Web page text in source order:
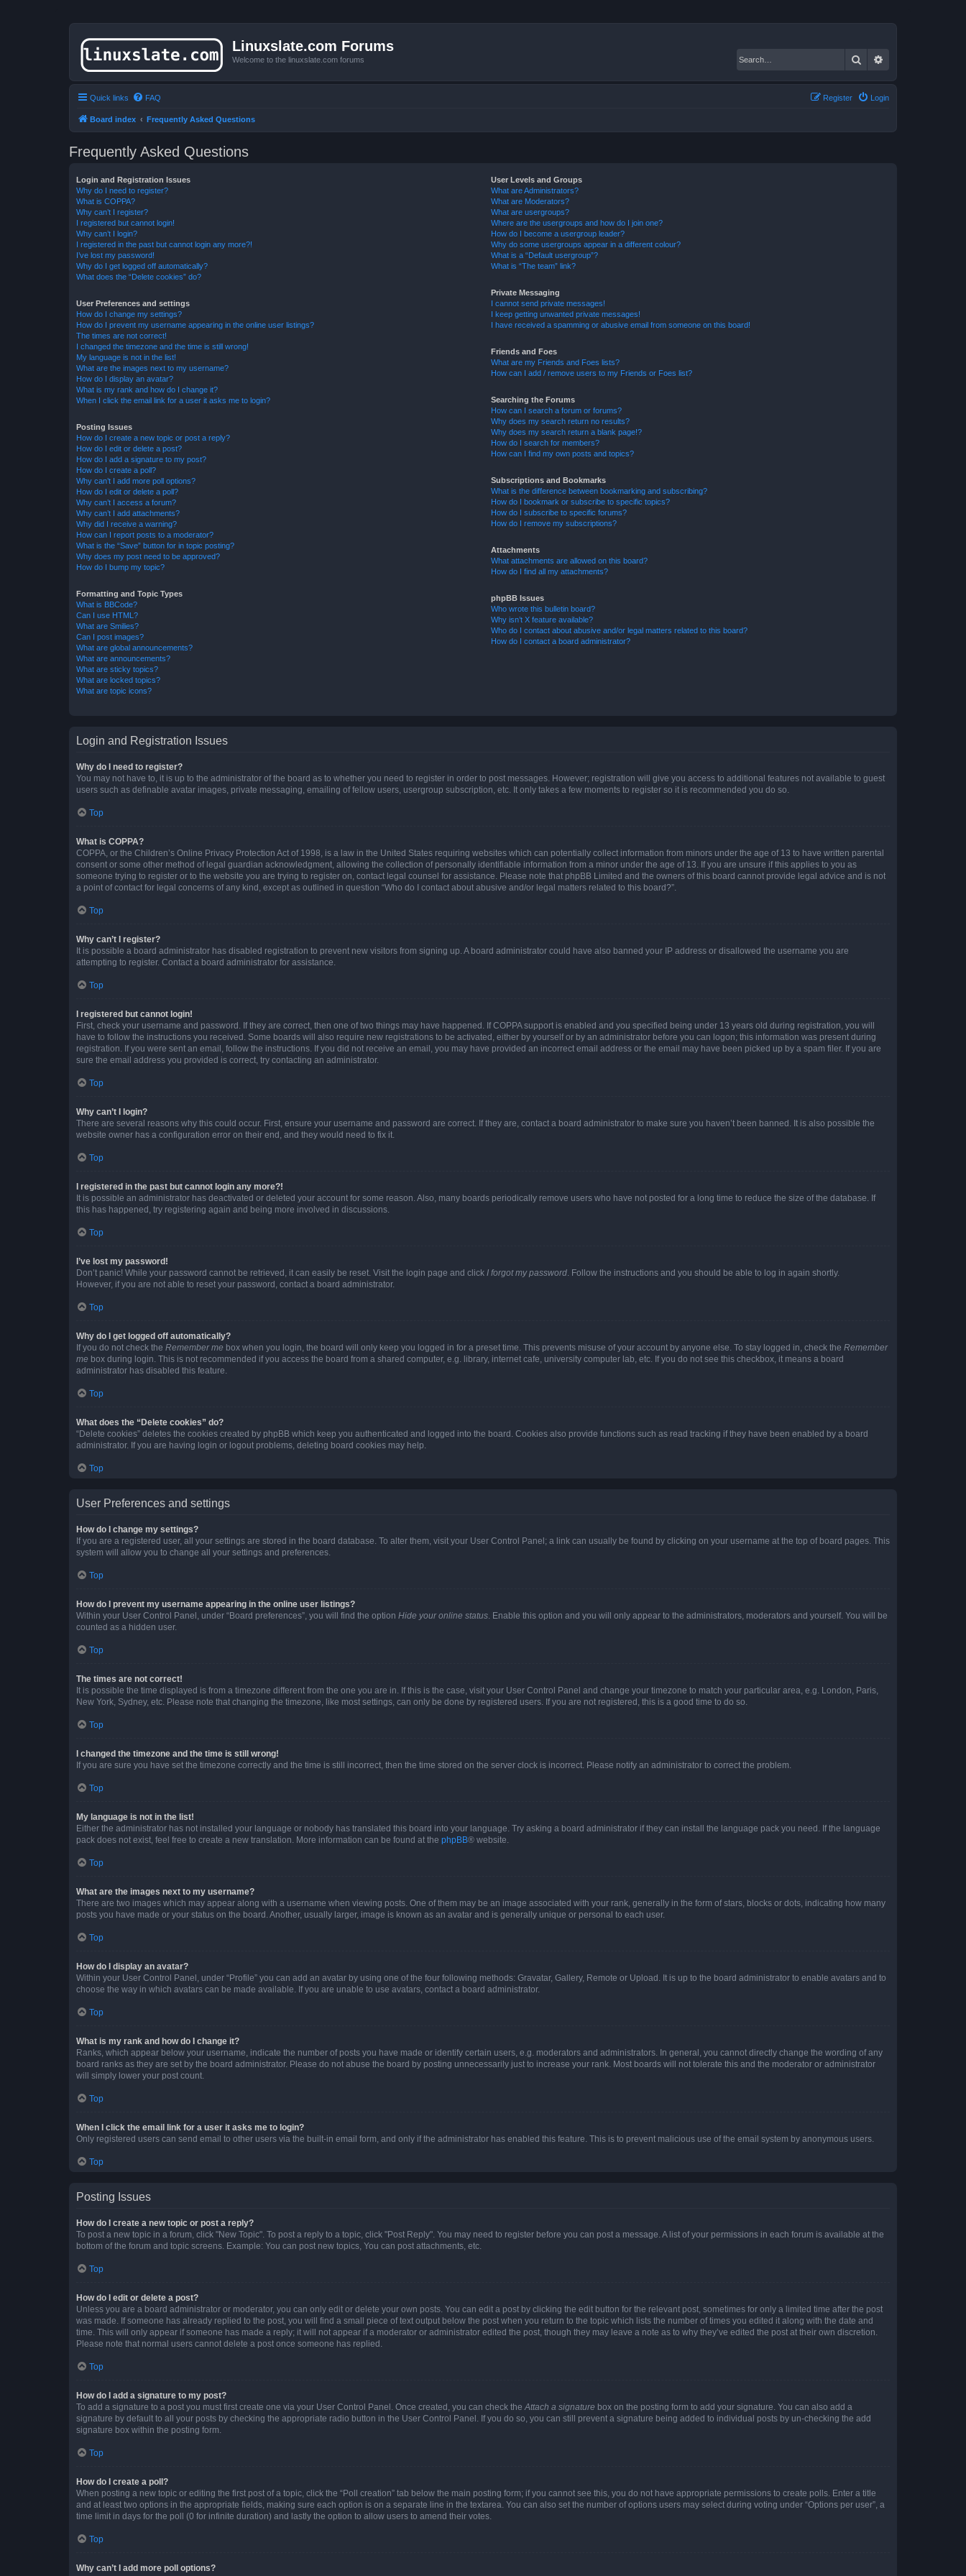
Linuxslate.com Forums
Welcome to the linuxslate.com forums Search
Quick links FAQ Login
Register
Board index Frequently Asked Questions
Frequently Asked Questions
Login and Registration Issues
Why do I need to register?
What is COPPA?
Why can’t I register?
I registered but cannot login!
Why can’t I login?
I registered in the past but cannot login any more?!
I’ve lost my password!
Why do I get logged off automatically?
What does the “Delete cookies” do?
User Preferences and settings
How do I change my settings?
How do I prevent my username appearing in the online user listings?
The times are not correct!
I changed the timezone and the time is still wrong!
My language is not in the list!
What are the images next to my username?
How do I display an avatar?
What is my rank and how do I change it?
When I click the email link for a user it asks me to login?
Posting Issues
How do I create a new topic or post a reply?
How do I edit or delete a post?
How do I add a signature to my post?
How do I create a poll?
Why can’t I add more poll options?
How do I edit or delete a poll?
Why can’t I access a forum?
Why can’t I add attachments?
Why did I receive a warning?
How can I report posts to a moderator?
What is the “Save” button for in topic posting?
Why does my post need to be approved?
How do I bump my topic?
Formatting and Topic Types
What is BBCode?
Can I use HTML?
What are Smilies?
Can I post images?
What are global announcements?
What are announcements?
What are sticky topics?
What are locked topics?
What are topic icons?
User Levels and Groups
What are Administrators?
What are Moderators?
What are usergroups?
Where are the usergroups and how do I join one?
How do I become a usergroup leader?
Why do some usergroups appear in a different colour?
What is a “Default usergroup”?
What is “The team” link?
Private Messaging
I cannot send private messages!
I keep getting unwanted private messages!
I have received a spamming or abusive email from someone on this board!
Friends and Foes
What are my Friends and Foes lists?
How can I add / remove users to my Friends or Foes list?
Searching the Forums
How can I search a forum or forums?
Why does my search return no results?
Why does my search return a blank page!?
How do I search for members?
How can I find my own posts and topics?
Subscriptions and Bookmarks
What is the difference between bookmarking and subscribing?
How do I bookmark or subscribe to specific topics?
How do I subscribe to specific forums?
How do I remove my subscriptions?
Attachments
What attachments are allowed on this board?
How do I find all my attachments?
phpBB Issues
Who wrote this bulletin board?
Why isn’t X feature available?
Who do I contact about abusive and/or legal matters related to this board?
How do I contact a board administrator?
Login and Registration Issues
Why do I need to register?
You may not have to, it is up to the administrator of the board as to whether you need to register in order to post messages. However; registration will give you access to additional features not available to guest
users such as definable avatar images, private messaging, emailing of fellow users, usergroup subscription, etc. It only takes a few moments to register so it is recommended you do so.
Top
What is COPPA?
COPPA, or the Children’s Online Privacy Protection Act of 1998, is a law in the United States requiring websites which can potentially collect information from minors under the age of 13 to have written parental
consent or some other method of legal guardian acknowledgment, allowing the collection of personally identifiable information from a minor under the age of 13. If you are unsure if this applies to you as
someone trying to register or to the website you are trying to register on, contact legal counsel for assistance. Please note that phpBB Limited and the owners of this board cannot provide legal advice and is not
a point of contact for legal concerns of any kind, except as outlined in question “Who do I contact about abusive and/or legal matters related to this board?”.
Top
Why can’t I register?
It is possible a board administrator has disabled registration to prevent new visitors from signing up. A board administrator could have also banned your IP address or disallowed the username you are
attempting to register. Contact a board administrator for assistance.
Top
I registered but cannot login!
First, check your username and password. If they are correct, then one of two things may have happened. If COPPA support is enabled and you specified being under 13 years old during registration, you will
have to follow the instructions you received. Some boards will also require new registrations to be activated, either by yourself or by an administrator before you can logon; this information was present during
registration. If you were sent an email, follow the instructions. If you did not receive an email, you may have provided an incorrect email address or the email may have been picked up by a spam filer. If you are
sure the email address you provided is correct, try contacting an administrator.
Top
Why can’t I login?
There are several reasons why this could occur. First, ensure your username and password are correct. If they are, contact a board administrator to make sure you haven’t been banned. It is also possible the
website owner has a configuration error on their end, and they would need to fix it.
Top
I registered in the past but cannot login any more?!
It is possible an administrator has deactivated or deleted your account for some reason. Also, many boards periodically remove users who have not posted for a long time to reduce the size of the database. If
this has happened, try registering again and being more involved in discussions.
Top
I’ve lost my password!
Don’t panic! While your password cannot be retrieved, it can easily be reset. Visit the login page and click I forgot my password . Follow the instructions and you should be able to log in again shortly.
However, if you are not able to reset your password, contact a board administrator.
Top
Why do I get logged off automatically?
If you do not check the Remember me box when you login, the board will only keep you logged in for a preset time. This prevents misuse of your account by anyone else. To stay logged in, check the Remember
me box during login. This is not recommended if you access the board from a shared computer, e.g. library, internet cafe, university computer lab, etc. If you do not see this checkbox, it means a board
administrator has disabled this feature.
Top
What does the “Delete cookies” do?
“Delete cookies” deletes the cookies created by phpBB which keep you authenticated and logged into the board. Cookies also provide functions such as read tracking if they have been enabled by a board
administrator. If you are having login or logout problems, deleting board cookies may help.
Top
User Preferences and settings
How do I change my settings?
If you are a registered user, all your settings are stored in the board database. To alter them, visit your User Control Panel; a link can usually be found by clicking on your username at the top of board pages. This
system will allow you to change all your settings and preferences.
Top
How do I prevent my username appearing in the online user listings?
Within your User Control Panel, under “Board preferences”, you will find the option Hide your online status . Enable this option and you will only appear to the administrators, moderators and yourself. You will be
counted as a hidden user.
Top
The times are not correct!
It is possible the time displayed is from a timezone different from the one you are in. If this is the case, visit your User Control Panel and change your timezone to match your particular area, e.g. London, Paris,
New York, Sydney, etc. Please note that changing the timezone, like most settings, can only be done by registered users. If you are not registered, this is a good time to do so.
Top
I changed the timezone and the time is still wrong!
If you are sure you have set the timezone correctly and the time is still incorrect, then the time stored on the server clock is incorrect. Please notify an administrator to correct the problem.
Top
My language is not in the list!
Either the administrator has not installed your language or nobody has translated this board into your language. Try asking a board administrator if they can install the language pack you need. If the language
pack does not exist, feel free to create a new translation. More information can be found at the phpBB® website.
Top
What are the images next to my username?
There are two images which may appear along with a username when viewing posts. One of them may be an image associated with your rank, generally in the form of stars, blocks or dots, indicating how many
posts you have made or your status on the board. Another, usually larger, image is known as an avatar and is generally unique or personal to each user.
Top
How do I display an avatar?
Within your User Control Panel, under “Profile” you can add an avatar by using one of the four following methods: Gravatar, Gallery, Remote or Upload. It is up to the board administrator to enable avatars and to
choose the way in which avatars can be made available. If you are unable to use avatars, contact a board administrator.
Top
What is my rank and how do I change it?
Ranks, which appear below your username, indicate the number of posts you have made or identify certain users, e.g. moderators and administrators. In general, you cannot directly change the wording of any
board ranks as they are set by the board administrator. Please do not abuse the board by posting unnecessarily just to increase your rank. Most boards will not tolerate this and the moderator or administrator
will simply lower your post count.
Top
When I click the email link for a user it asks me to login?
Only registered users can send email to other users via the built-in email form, and only if the administrator has enabled this feature. This is to prevent malicious use of the email system by anonymous users.
Top
Posting Issues
How do I create a new topic or post a reply?
To post a new topic in a forum, click "New Topic". To post a reply to a topic, click "Post Reply". You may need to register before you can post a message. A list of your permissions in each forum is available at the
bottom of the forum and topic screens. Example: You can post new topics, You can post attachments, etc.
Top
How do I edit or delete a post?
Unless you are a board administrator or moderator, you can only edit or delete your own posts. You can edit a post by clicking the edit button for the relevant post, sometimes for only a limited time after the post
was made. If someone has already replied to the post, you will find a small piece of text output below the post when you return to the topic which lists the number of times you edited it along with the date and
time. This will only appear if someone has made a reply; it will not appear if a moderator or administrator edited the post, though they may leave a note as to why they’ve edited the post at their own discretion.
Please note that normal users cannot delete a post once someone has replied.
Top
How do I add a signature to my post?
To add a signature to a post you must first create one via your User Control Panel. Once created, you can check the Attach a signature box on the posting form to add your signature. You can also add a
signature by default to all your posts by checking the appropriate radio button in the User Control Panel. If you do so, you can still prevent a signature being added to individual posts by un-checking the add
signature box within the posting form.
Top
How do I create a poll?
When posting a new topic or editing the first post of a topic, click the “Poll creation” tab below the main posting form; if you cannot see this, you do not have appropriate permissions to create polls. Enter a title
and at least two options in the appropriate fields, making sure each option is on a separate line in the textarea. You can also set the number of options users may select during voting under “Options per user”, a
time limit in days for the poll (0 for infinite duration) and lastly the option to allow users to amend their votes.
Top
Why can’t I add more poll options?